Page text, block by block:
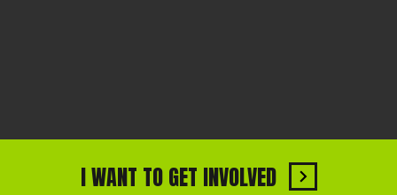
I WANT TO GET INVOLVED